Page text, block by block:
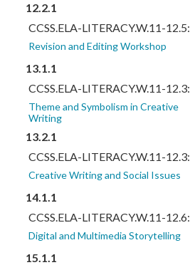
12.2.1
CCSS.ELA-LITERACY.W.11-12.5:
Revision and Editing Workshop
13.1.1
CCSS.ELA-LITERACY.W.11-12.3:
Theme and Symbolism in Creative
Writing
13.2.1
CCSS.ELA-LITERACY.W.11-12.3:
Creative Writing and Social Issues
14.1.1
CCSS.ELA-LITERACY.W.11-12.6:
Digital and Multimedia Storytelling
15.1.1